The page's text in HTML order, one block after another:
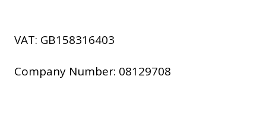
VAT: GB158316403
Company Number: 08129708